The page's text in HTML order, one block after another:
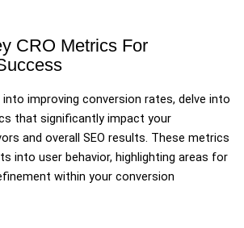
CRO Metrics For
into improving conversion rates, delve into
that significantly impact your
and overall SEO results. These metrics
into user behavior, highlighting areas for
within your conversion